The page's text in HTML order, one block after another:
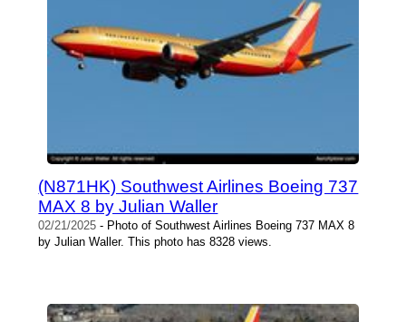
(N871HK) Southwest Airlines Boeing 737
MAX 8 by Julian Waller
02/21/2025 - Photo of Southwest Airlines Boeing 737 MAX 8
by Julian Waller. This photo has 8328 views.